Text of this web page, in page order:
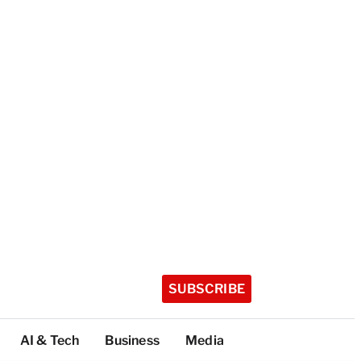
SUBSCRIBE
AI & Tech Business Media